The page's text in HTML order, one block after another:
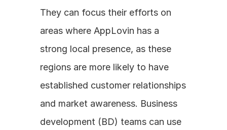
They can focus their efforts on
areas where AppLovin has a
strong local presence, as these
regions are more likely to have
established customer relationships
and market awareness. Business
development (BD) teams can use